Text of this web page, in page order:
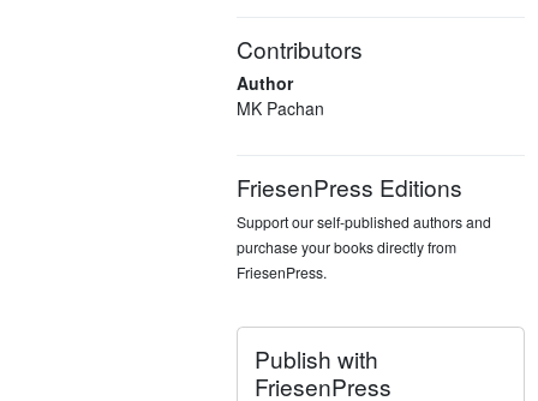
Contributors
Author
MK Pachan
FriesenPress Editions
Support our self-published authors and
purchase your books directly from
FriesenPress.
Publish with
FriesenPress